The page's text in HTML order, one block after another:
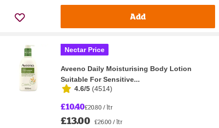
Add
Nectar Price
Aveeno Daily Moisturising Body Lotion
Suitable For Sensitive...
4.6/5 (4514)
£10.40£20.80 / ltr
£13.00 £26.00 / ltr